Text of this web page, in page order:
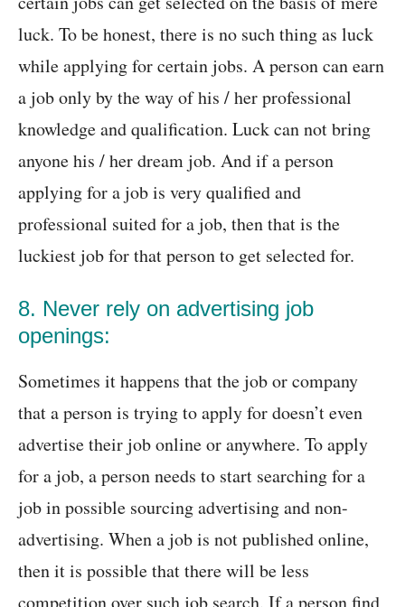
luck. To be honest, there is no such thing as luck
while applying for certain jobs. A person can earn
a job only by the way of his / her professional
knowledge and qualification. Luck can not bring
anyone his / her dream job. And if a person
applying for a job is very qualified and
professional suited for a job, then that is the
luckiest job for that person to get selected for.
8. Never rely on advertising job
openings:
Sometimes it happens that the job or company
that a person is trying to apply for doesn’t even
advertise their job online or anywhere. To apply
for a job, a person needs to start searching for a
job in possible sourcing advertising and non-
advertising. When a job is not published online,
then it is possible that there will be less